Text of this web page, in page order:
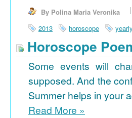
By Polina Maria Veronika
2013
horoscope
Horoscope
Some events will
supposed. And the
Summer helps in your
Read More »